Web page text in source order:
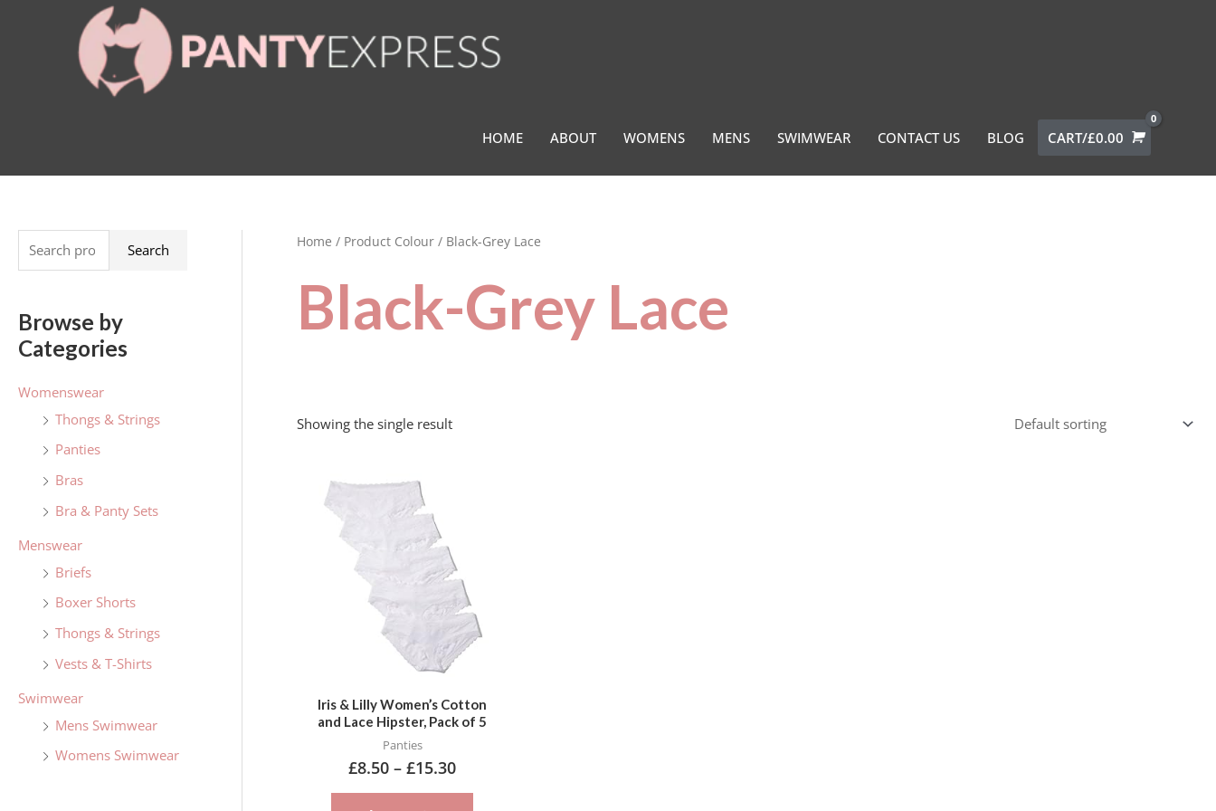
HOME ABOUT WOMENS MENS SWIMWEAR CONTACT US BLOG CART/£0.00
e
c
Search
Browse by
Categories
Womenswear
Thongs & Strings
Panties
Bras
Bra & Panty Sets
Menswear
Briefs
Boxer Shorts
Thongs & Strings
Vests & T-Shirts
Swimwear
Mens Swimwear
Womens Swimwear
Home / Product Colour / Black-Grey Lace
Black-Grey Lace
Showing the single result
Iris & Lilly Women’s Cotton
and Lace Hipster, Pack of 5
Panties
£8.50 –£15.30
options
chosen
on